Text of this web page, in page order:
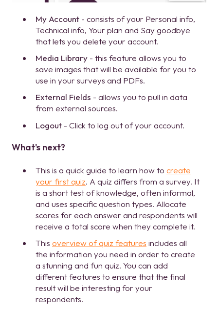
My Account - consists of your Personal info,
Technical info, Your plan and Say goodbye
that lets you delete your account.
Media Library - this feature allows you to
save images that will be available for you to
use in your surveys and PDFs.
External Fields - allows you to pull in data
from external sources.
Logout - Click to log out of your account.
What's next?
This is a quick guide to learn how to create
your first quiz. A quiz differs from a survey. It
is a short test of knowledge, often informal,
and uses specific question types. Allocate
scores for each answer and respondents will
receive a total score when they complete it.
This overview of quiz features includes all
the information you need in order to create
a stunning and fun quiz. You can add
different features to ensure that the final
result will be interesting for your
respondents.